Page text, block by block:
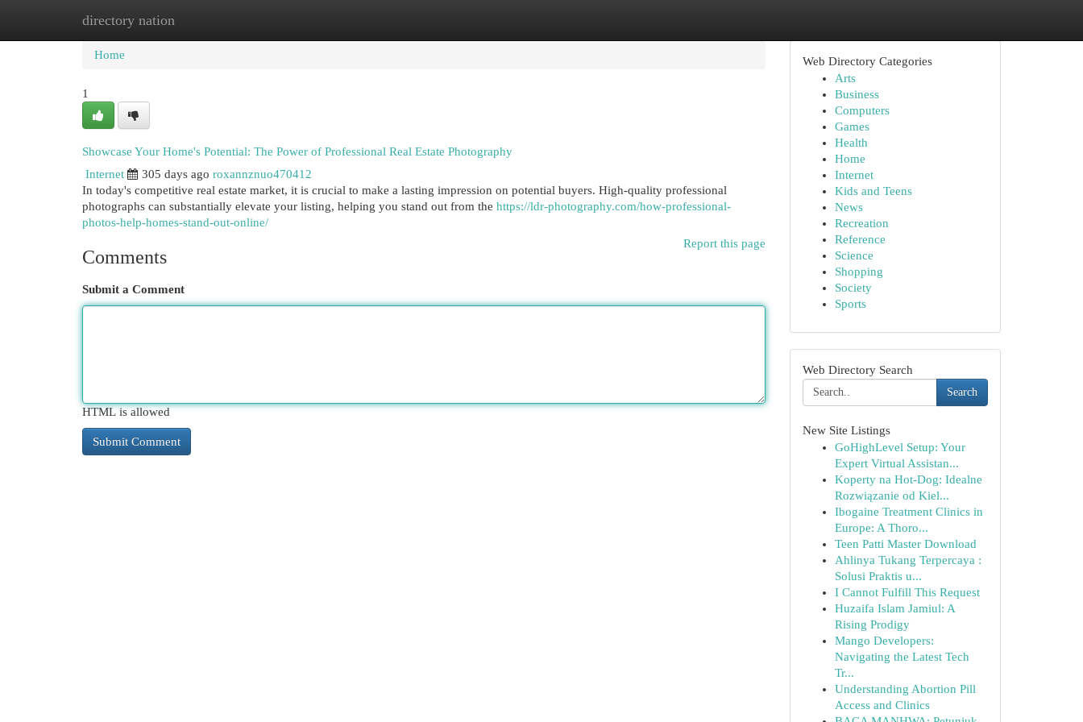
directory nation
Home New Site Listings
Home
1
Showcase Your Home's Potential: The Power of Professional Real Estate Photography
Internet
305 days ago roxannznuo470412
In today's competitive real estate market, it is crucial to make a lasting impression on potential buyers. High-quality professional
photographs can substantially elevate your listing, helping you stand out from the https://ldr-photography.com/how-professional-
photos-help-homes-stand-out-online/
Report this page
Comments
Submit a Comment
HTML is allowed
Web Directory Categories
Arts
Business
Computers
Games
Health
Home
Internet
Kids and Teens
News
Recreation
Reference
Science
Shopping
Society
Sports
Web Directory Search
Search
New Site Listings
GoHighLevel Setup: Your
Expert Virtual Assistan...
Koperty na Hot-Dog: Idealne
Rozwiązanie od Kiel...
Ibogaine Treatment Clinics in
Europe: A Thoro...
Teen Patti Master Download
Ahlinya Tukang Terpercaya :
Solusi Praktis u...
I Cannot Fulfill This Request
Huzaifa Islam Jamiul: A
Rising Prodigy
Mango Developers:
Navigating the Latest Tech
Tr...
Understanding Abortion Pill
Access and Clinics